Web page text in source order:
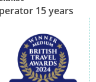
15 years